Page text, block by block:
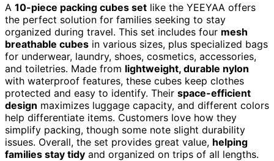
A 10-piece packing cubes set like the YEEYAA offers
the perfect solution for families seeking to stay
organized during travel. This set includes four mesh
breathable cubes in various sizes, plus specialized bags
for underwear, laundry, shoes, cosmetics, accessories,
and toiletries. Made from lightweight, durable nylon
with waterproof features, these cubes keep clothes
protected and easy to identify. Their space-efficient
design maximizes luggage capacity, and different colors
help differentiate items. Customers love how they
simplify packing, though some note slight durability
issues. Overall, the set provides great value, helping
families stay tidy and organized on trips of all lengths.